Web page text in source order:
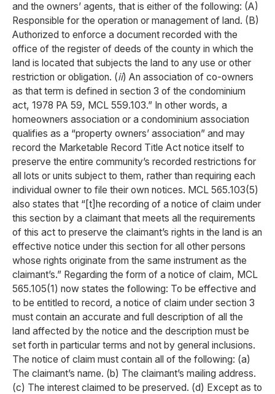
and the owners’ agents, that is either of the following: (A)
Responsible for the operation or management of land. (B)
Authorized to enforce a document recorded with the
office of the register of deeds of the county in which the
land is located that subjects the land to any use or other
restriction or obligation. (ii) An association of co-owners
as that term is defined in section 3 of the condominium
act, 1978 PA 59, MCL 559.103.” In other words, a
homeowners association or a condominium association
qualifies as a “property owners’ association” and may
record the Marketable Record Title Act notice itself to
preserve the entire community’s recorded restrictions for
all lots or units subject to them, rather than requiring each
individual owner to file their own notices. MCL 565.103(5)
also states that “[t]he recording of a notice of claim under
this section by a claimant that meets all the requirements
of this act to preserve the claimant’s rights in the land is an
effective notice under this section for all other persons
whose rights originate from the same instrument as the
claimant’s.” Regarding the form of a notice of claim, MCL
565.105(1) now states the following: To be effective and
to be entitled to record, a notice of claim under section 3
must contain an accurate and full description of all the
land affected by the notice and the description must be
set forth in particular terms and not by general inclusions.
The notice of claim must contain all of the following: (a)
The claimant’s name. (b) The claimant’s mailing address.
(c) The interest claimed to be preserved. (d) Except as to